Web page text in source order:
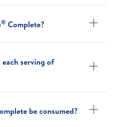
® Complete?
serving of
be consumed?